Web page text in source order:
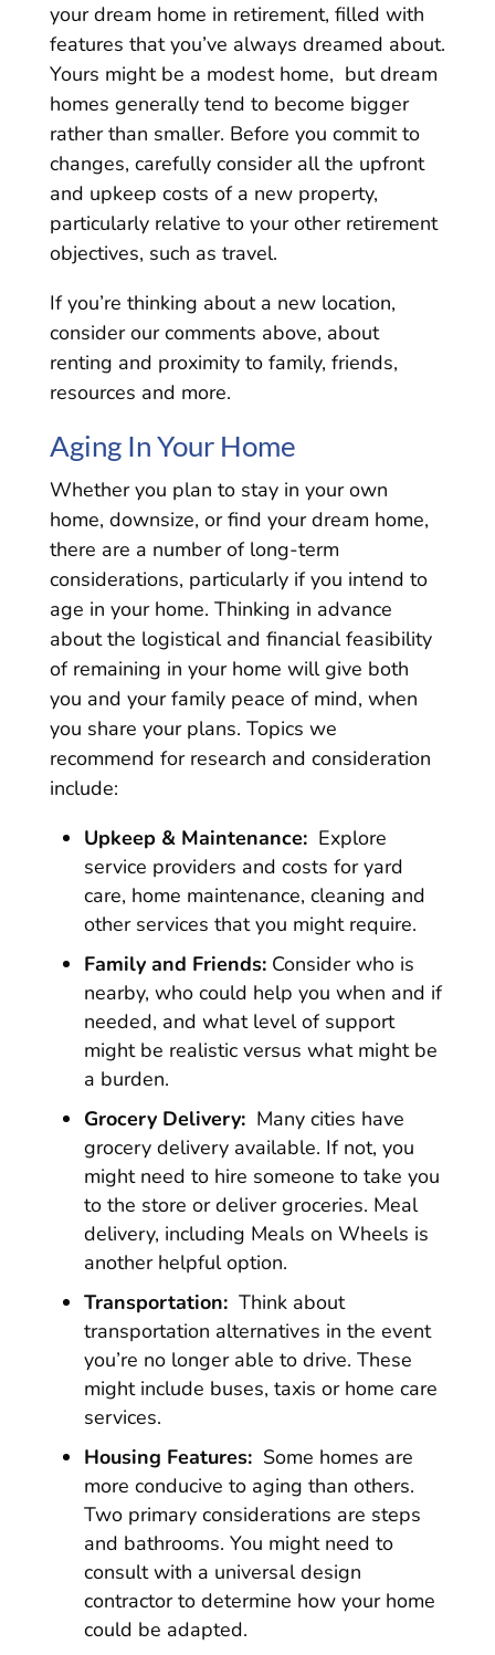
your dream home in retirement, filled with
features that you’ve always dreamed about.
Yours might be a modest home, but dream
homes generally tend to become bigger
rather than smaller. Before you commit to
changes, carefully consider all the upfront
and upkeep costs of a new property,
particularly relative to your other retirement
objectives, such as travel.
If you’re thinking about a new location,
consider our comments above, about
renting and proximity to family, friends,
resources and more.
Aging In Your Home
Whether you plan to stay in your own
home, downsize, or find your dream home,
there are a number of long-term
considerations, particularly if you intend to
age in your home. Thinking in advance
about the logistical and financial feasibility
of remaining in your home will give both
you and your family peace of mind, when
you share your plans. Topics we
recommend for research and consideration
include:
Upkeep & Maintenance:Explore
service providers and costs for yard
care, home maintenance, cleaning and
other services that you might require.
Family and Friends:Consider who is
nearby, who could help you when and if
needed, and what level of support
might be realistic versus what might be
a burden.
Grocery Delivery: Many cities have
grocery delivery available. If not, you
might need to hire someone to take you
to the store or deliver groceries. Meal
delivery, including Meals on Wheels is
another helpful option.
Transportation:Think about
transportation alternatives in the event
you’re no longer able to drive. These
might include buses, taxis or home care
services.
Housing Features:Some homes are
more conducive to aging than others.
Two primary considerations are steps
and bathrooms. You might need to
consult with a universal design
contractor to determine how your home
could be adapted.